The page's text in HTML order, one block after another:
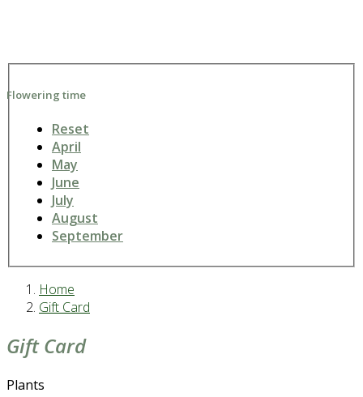
Flowering time
Reset
April
May
June
July
August
September
Home
Gift Card
Gift Card
Plants